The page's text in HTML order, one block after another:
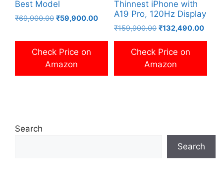
Best Model
₹69,900.00 Original
₹69,900.00.
₹59,900.00Current
₹59,900.00.
Check Price on
Amazon
Thinnest iPhone with
A19 Pro, 120Hz Display
₹159,900.00 Original
was:
₹132,490.00
Check Price on
Amazon
Search
Search